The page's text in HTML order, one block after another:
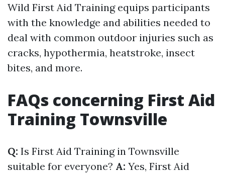
Wild First Aid Training equips participants
with the knowledge and abilities needed to
deal with common outdoor injuries such as
cracks, hypothermia, heatstroke, insect
bites, and more.
FAQs concerning First Aid
Training Townsville
Q: Is First Aid Training in Townsville
suitable for everyone? A: Yes, First Aid